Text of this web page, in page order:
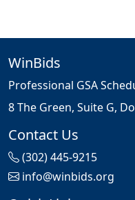
WinBids
Professional GSA
8 The Green, Suite G,
Contact Us
(302) 445-9215
info@winbids.org